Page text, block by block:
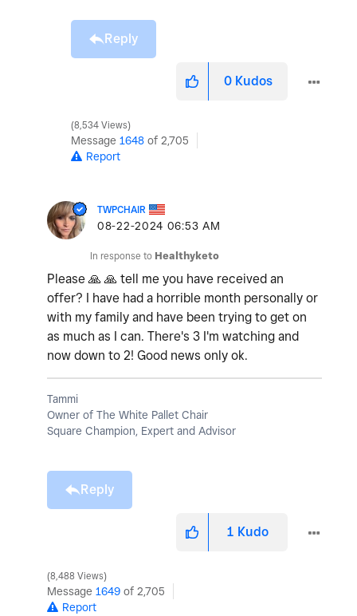
Reply
0 Kudos
8,534 Views
Message 1648 of 2,705
Report
TWPCHAIR
‎08-22-2024 06:53 AM
In response to Healthyketo
Please 🙏 🙏 tell me you have received an
offer? I have had a horrible month personally or
with my family and have been trying to get on
as much as I can. There's 3 I'm watching and
now down to 2! Good news only ok.
Tammi
Owner of The White Pallet Chair
Square Champion, Expert and Advisor
Reply
1 Kudo
8,488 Views
Message 1649 of 2,705
Report